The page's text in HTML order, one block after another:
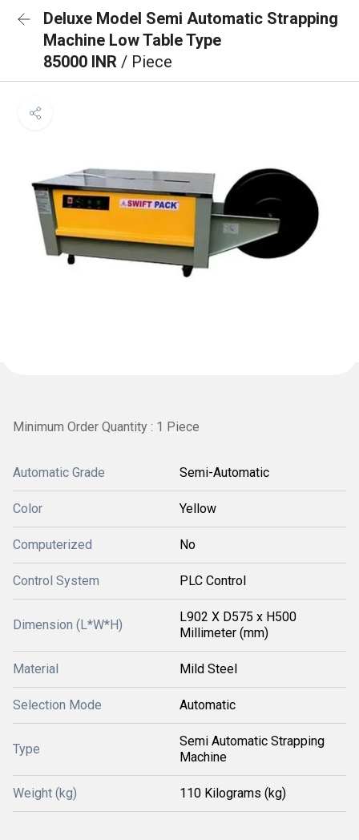
Deluxe Model Semi Automatic Strapping
Machine Low Table Type
85000 INR / Piece
Minimum Order Quantity : 1 Piece
Automatic Grade Semi-Automatic
Color Yellow
Computerized No
Control System PLC Control
Dimension (L*W*H)
L902 X D575 x H500
Millimeter (mm)
Material Mild Steel
Selection Mode Automatic
Type
Semi Automatic Strapping
Machine
Weight (kg) 110 Kilograms (kg)